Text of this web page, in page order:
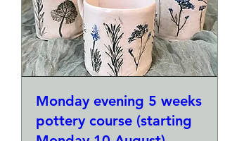
Monday evening 5 weeks
pottery course (starting